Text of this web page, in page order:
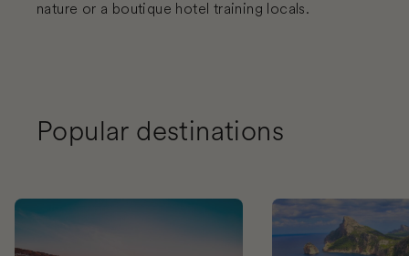
nature or a boutique hotel training locals.
Popular destinations